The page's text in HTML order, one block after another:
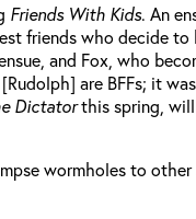
Friends With Kids. An
friends who decide
and Fox, who
are BFFs; it
Dictatorthis spring,
wormholes to other